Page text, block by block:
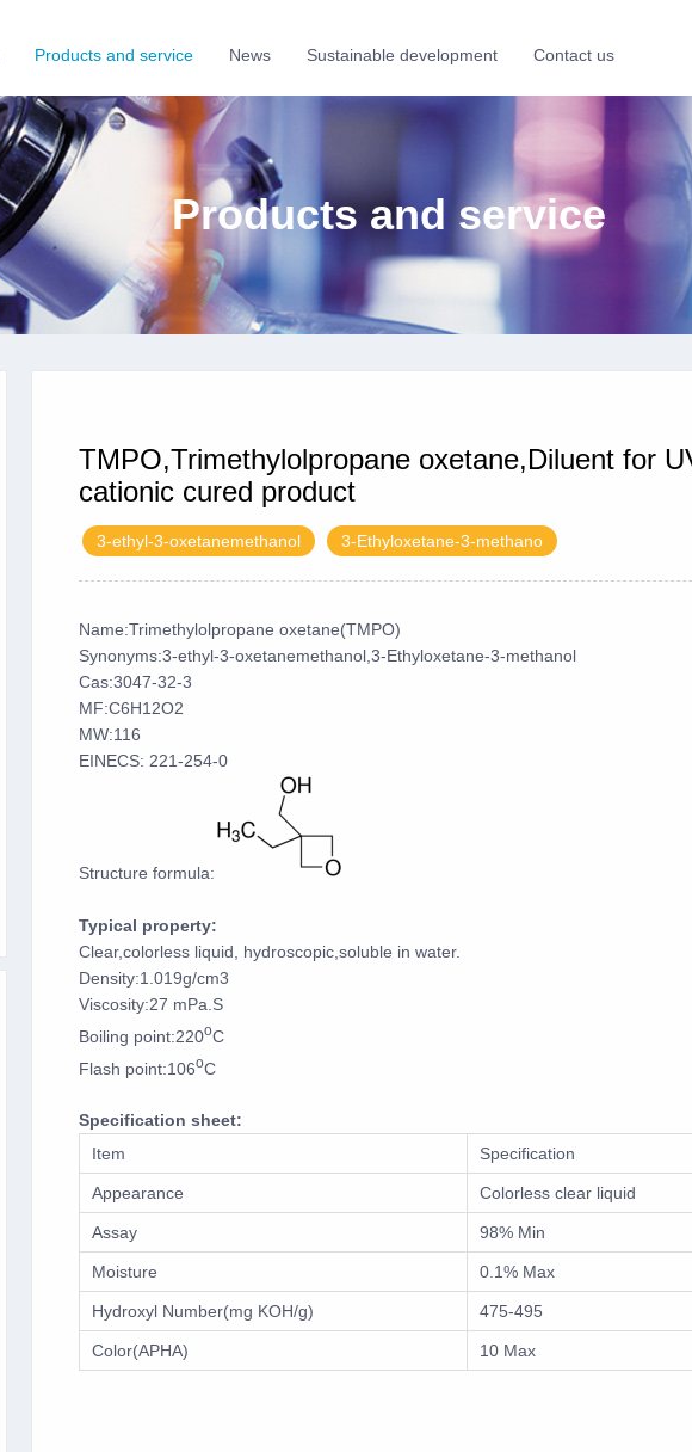
Products and service News Sustainable development Contact us
Products and service
TMPO,Trimethylolpropane oxetane,Diluent for
cationic cured product
3-ethyl-3-oxetanemethanol 3-Ethyloxetane-3-methano
Name:Trimethylolpropane oxetane(TMPO)
Synonyms:3-ethyl-3-oxetanemethanol,3-Ethyloxetane-3-methanol
Cas:3047-32-3
MF:C6H12O2
MW:116
EINECS: 221-254-0
Structure formula:
Typical property:
Clear,colorless liquid, hydroscopic,soluble in water.
Density:1.019g/cm3
Viscosity:27 mPa.S
Boiling point:220oC
Flash point:106oC
Specification sheet:
Item
Specification
Appearance Colorless clear liquid
Assay 98% Min
Moisture 0.1% Max
Hydroxyl Number(mg KOH/g) 475-495
Color(APHA) 10 Max